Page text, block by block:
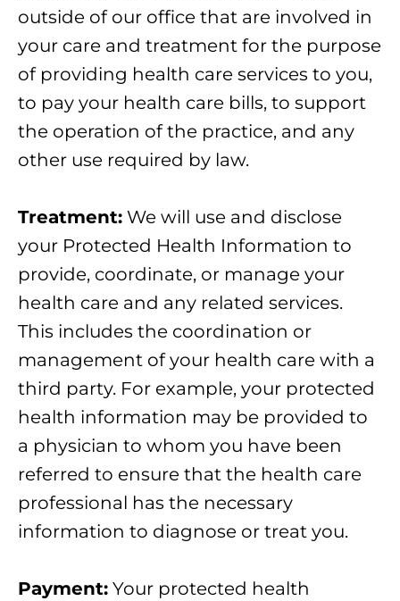
outside of our office that are involved in
your care and treatment for the purpose
of providing health care services to you,
to pay your health care bills, to support
the operation of the practice, and any
other use required by law.
Treatment: We will use and disclose
your Protected Health Information to
provide, coordinate, or manage your
health care and any related services.
This includes the coordination or
management of your health care with a
third party. For example, your protected
health information may be provided to
a physician to whom you have been
referred to ensure that the health care
professional has the necessary
information to diagnose or treat you.
Payment: Your protected health